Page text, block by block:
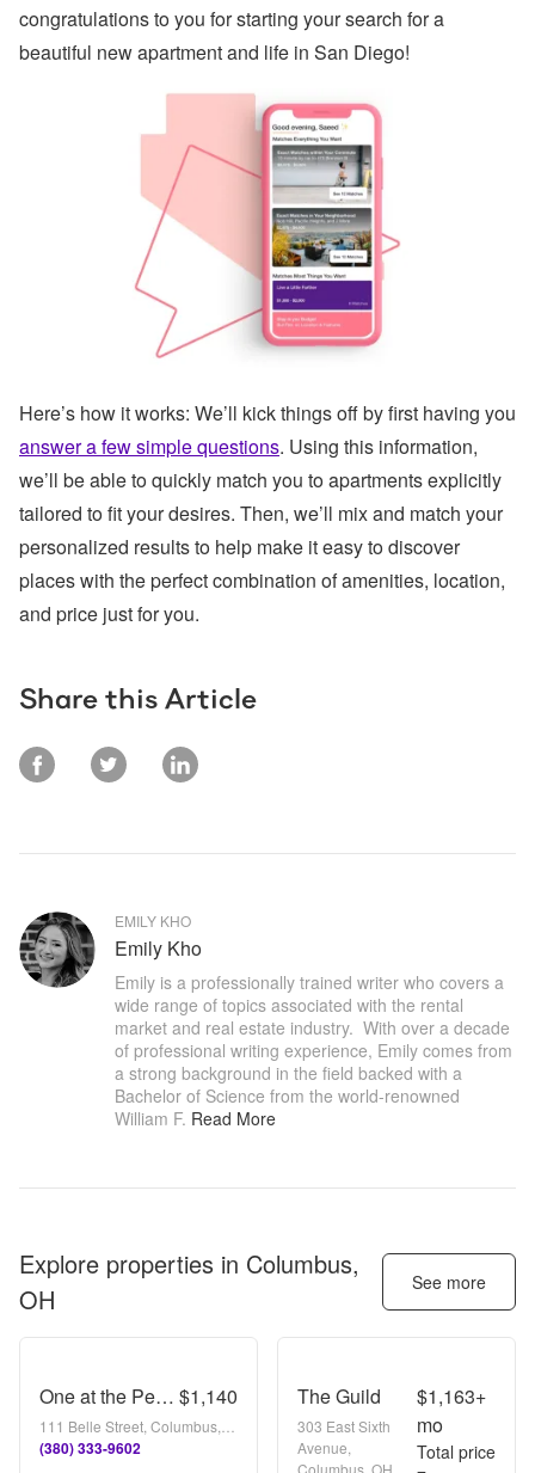
congratulations to you for starting your search for a
beautiful new apartment and life in San Diego!
Here’s how it works: We’ll kick things off by first having you
answer a few simple questions. Using this information,
we’ll be able to quickly match you to apartments explicitly
tailored to fit your desires. Then, we’ll mix and match your
personalized results to help make it easy to discover
places with the perfect combination of amenities, location,
and price just for you.
Share this Article
EMILY KHO
Emily Kho
Emily is a professionally trained writer who covers a
wide range of topics associated with the rental
market and real estate industry.  With over a decade
of professional writing experience, Emily comes from
a strong background in the field backed with a
Bachelor of Science from the world-renowned
William F. Read More
Explore properties in Columbus,
OH
See more
One at the Peninsula $1,140
(380) 333-9602
The Guild
303 East Sixth
Avenue,
$1,163+
mo
Total price